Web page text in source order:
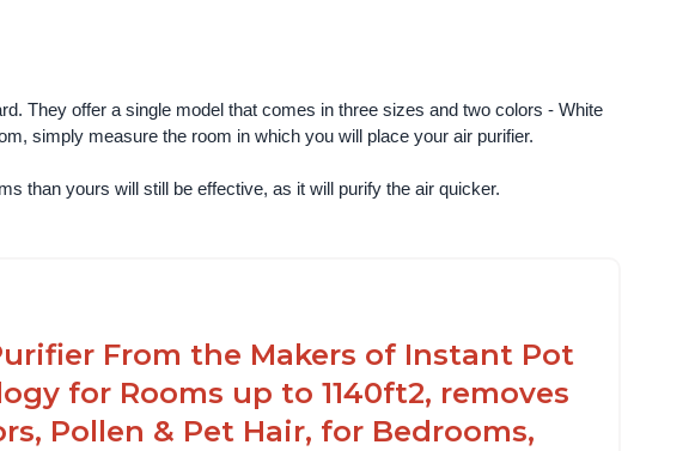
They offer a single model that comes in three sizes and two colors - White
simply measure the room in which you will place your air purifier.
than yours will still be effective, as it will purify the air quicker.
From the Makers of Instant Pot
for Rooms up to 1140ft2, removes
Pollen & Pet Hair, for Bedrooms,